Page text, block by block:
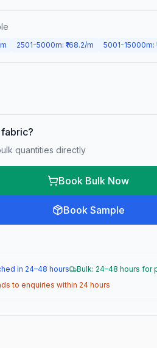
2501-5000m: ₹ 168.2/m 5001-15000m: ₹
quantities directly
Book Bulk Now
Book Sample
in 24–48 hours
Bulk: 24–48 hours for
to enquiries within 24 hours